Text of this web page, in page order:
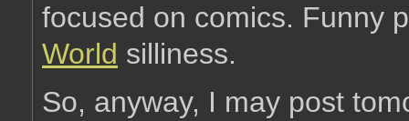
focused on comics. Funny
World silliness.
So, anyway, I may post